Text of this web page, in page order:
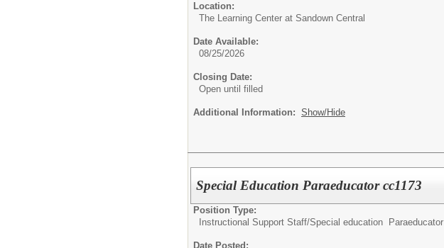
Location:
The Learning Center at Sandown Central
Date Available:
08/25/2026
Closing Date:
Open until filled
Additional Information: Show/Hide
Special Education Paraeducator cc1173
Position Type:
Instructional Support Staff/Special education Paraeducator
Date Posted: